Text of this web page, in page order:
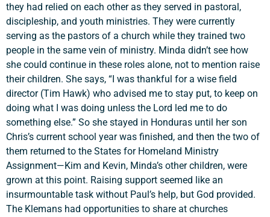
they had relied on each other as they served in pastoral,
discipleship, and youth ministries. They were currently
serving as the pastors of a church while they trained two
people in the same vein of ministry. Minda didn’t see how
she could continue in these roles alone, not to mention raise
their children. She says, “I was thankful for a wise field
director (Tim Hawk) who advised me to stay put, to keep on
doing what I was doing unless the Lord led me to do
something else.” So she stayed in Honduras until her son
Chris’s current school year was finished, and then the two of
them returned to the States for Homeland Ministry
Assignment—Kim and Kevin, Minda’s other children, were
grown at this point. Raising support seemed like an
insurmountable task without Paul’s help, but God provided.
The Klemans had opportunities to share at churches
Support a Missionary
Search